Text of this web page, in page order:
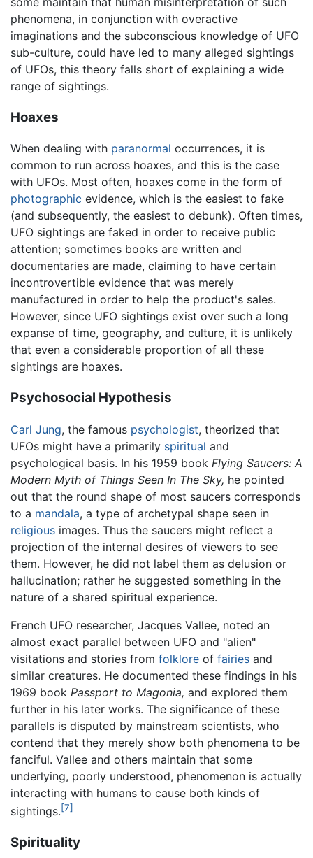
phenomena, in conjunction with overactive
imaginations and the subconscious knowledge of UFO
sub-culture, could have led to many alleged sightings
of UFOs, this theory falls short of explaining a wide
range of sightings.
Hoaxes
When dealing with paranormal occurrences, it is
common to run across hoaxes, and this is the case
with UFOs. Most often, hoaxes come in the form of
photographic evidence, which is the easiest to fake
(and subsequently, the easiest to debunk). Often times,
UFO sightings are faked in order to receive public
attention; sometimes books are written and
documentaries are made, claiming to have certain
incontrovertible evidence that was merely
manufactured in order to help the product's sales.
However, since UFO sightings exist over such a long
expanse of time, geography, and culture, it is unlikely
that even a considerable proportion of all these
sightings are hoaxes.
Psychosocial Hypothesis
Carl Jung, the famous psychologist, theorized that
UFOs might have a primarily spiritual and
psychological basis. In his 1959 book Flying Saucers: A
Modern Myth of Things Seen In The Sky, he pointed
out that the round shape of most saucers corresponds
to a mandala, a type of archetypal shape seen in
religious images. Thus the saucers might reflect a
projection of the internal desires of viewers to see
them. However, he did not label them as delusion or
hallucination; rather he suggested something in the
nature of a shared spiritual experience.
French UFO researcher, Jacques Vallee, noted an
almost exact parallel between UFO and "alien"
visitations and stories from folklore of fairies and
similar creatures. He documented these findings in his
1969 book Passport to Magonia, and explored them
further in his later works. The significance of these
parallels is disputed by mainstream scientists, who
contend that they merely show both phenomena to be
fanciful. Vallee and others maintain that some
underlying, poorly understood, phenomenon is actually
interacting with humans to cause both kinds of
sightings.[7]
Spirituality